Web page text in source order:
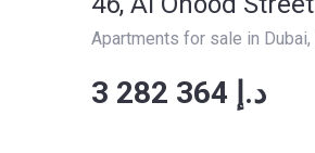
Apartments for sale in Dubai,
‍‍3 282 364 د.إ